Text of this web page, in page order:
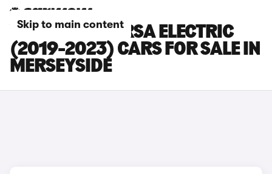
Skip to main content
VAUXHALL CORSA ELECTRIC
(2019-2023) CARS FOR SALE IN
MERSEYSIDE